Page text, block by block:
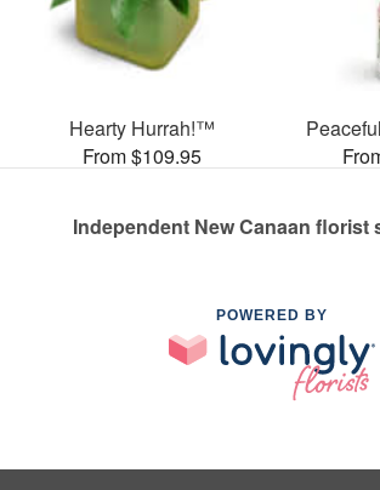
Hearty Hurrah!™
From $109.95
Independent New Canaan florist
POWERED BY